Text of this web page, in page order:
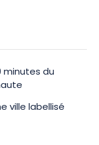
minutes du
ville labellisé